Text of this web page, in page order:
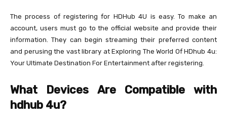
The process of registering for HDHub 4U is easy. To make an
account, users must go to the official website and provide their
information. They can begin streaming their preferred content
and perusing the vast library at Exploring The World Of HDhub 4u:
Your Ultimate Destination For Entertainment after registering.
What Devices Are Compatible with
hdhub 4u?